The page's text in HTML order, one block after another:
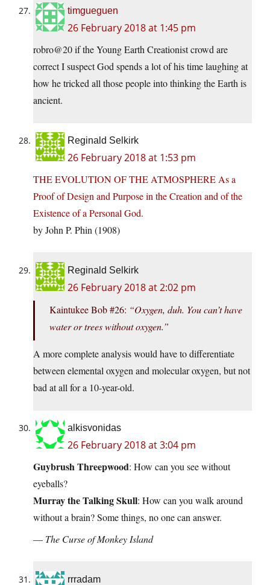
timgueguen
26 February 2018 at 1:45 pm
robro@20 if the Young Earth Creationist crowd are
correct I suspect God spends a lot of his time laughing at
how he tricked all those people into thinking the Earth is
ancient.
Reginald Selkirk
26 February 2018 at 1:53 pm
THE EVOLUTION OF THE ATMOSPHERE As a
Proof of Design and Purpose in the Creation and of the
Existence of a Personal God.
by John P. Phin (1908)
Reginald Selkirk
26 February 2018 at 2:02 pm
Kaintukee Bob #26: “Oxygen, duh. You can’t have
water or trees without oxygen.”
A more complete analysis would have to differentiate
between elemental oxygen and molecular oxygen, but not
bad at all for a 10-year-old.
alkisvonidas
26 February 2018 at 3:04 pm
Guybrush Threepwood: How can you see without
eyeballs?
Murray the Talking Skull: How can you walk around
without a brain? Some things, no one can answer.
— The Curse of Monkey Island
rrradam